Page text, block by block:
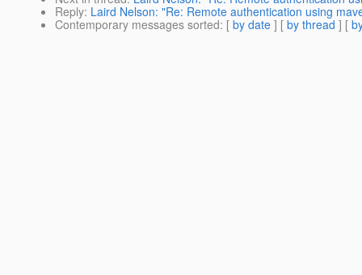
Reply: Laird Nelson: "Re: Remote authentication using
Contemporary messages sorted: [ by date ] [ by thread ] [